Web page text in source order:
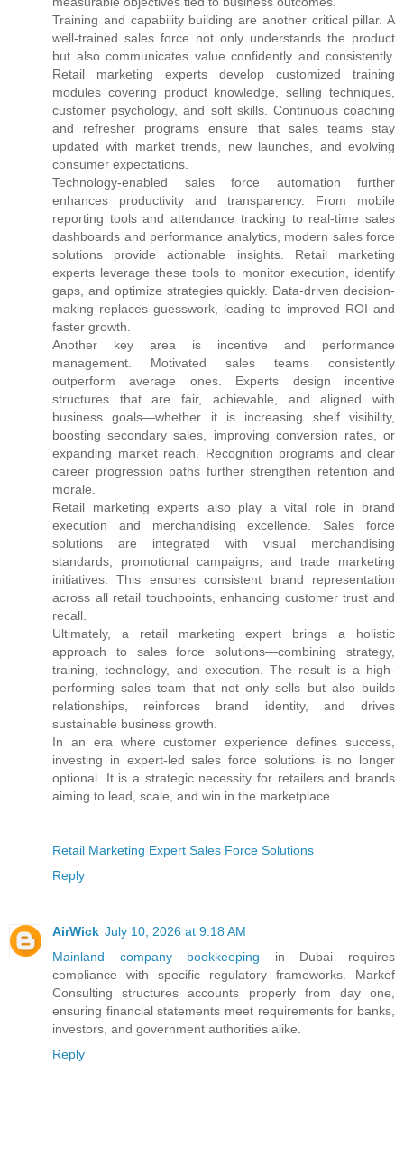
Training and capability building are another critical pillar. A
well-trained sales force not only understands the product
but also communicates value confidently and consistently.
Retail marketing experts develop customized training
modules covering product knowledge, selling techniques,
customer psychology, and soft skills. Continuous coaching
and refresher programs ensure that sales teams stay
updated with market trends, new launches, and evolving
consumer expectations.
Technology-enabled sales force automation further
enhances productivity and transparency. From mobile
reporting tools and attendance tracking to real-time sales
dashboards and performance analytics, modern sales force
solutions provide actionable insights. Retail marketing
experts leverage these tools to monitor execution, identify
gaps, and optimize strategies quickly. Data-driven decision-
making replaces guesswork, leading to improved ROI and
faster growth.
Another key area is incentive and performance
management. Motivated sales teams consistently
outperform average ones. Experts design incentive
structures that are fair, achievable, and aligned with
business goals—whether it is increasing shelf visibility,
boosting secondary sales, improving conversion rates, or
expanding market reach. Recognition programs and clear
career progression paths further strengthen retention and
morale.
Retail marketing experts also play a vital role in brand
execution and merchandising excellence. Sales force
solutions are integrated with visual merchandising
standards, promotional campaigns, and trade marketing
initiatives. This ensures consistent brand representation
across all retail touchpoints, enhancing customer trust and
recall.
Ultimately, a retail marketing expert brings a holistic
approach to sales force solutions—combining strategy,
training, technology, and execution. The result is a high-
performing sales team that not only sells but also builds
relationships, reinforces brand identity, and drives
sustainable business growth.
In an era where customer experience defines success,
investing in expert-led sales force solutions is no longer
optional. It is a strategic necessity for retailers and brands
aiming to lead, scale, and win in the marketplace.
Retail Marketing Expert Sales Force Solutions
Reply
AirWick July 10, 2026 at 9:18 AM
Mainland company bookkeeping in Dubai requires
compliance with specific regulatory frameworks. Markef
Consulting structures accounts properly from day one,
ensuring financial statements meet requirements for banks,
investors, and government authorities alike.
Reply